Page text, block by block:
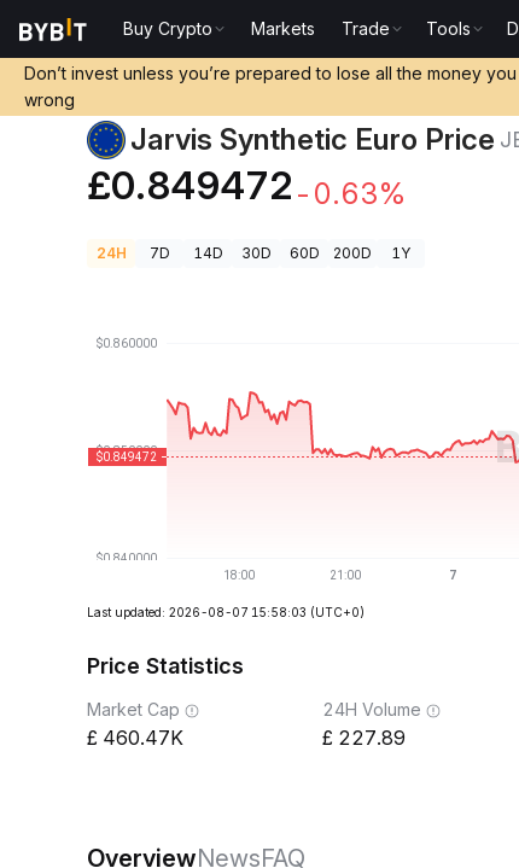
Buy Crypto Markets Trade Tools
Don’t invest unless you’re prepared to lose all the money
wrong
Jarvis Synthetic Euro Price
£0.849472 -0.63%
24H 7D 14D 30D 60D 200D 1Y
Last updated: 2026-08-07 15:58:03 (UTC+0)
Price Statistics
Market Cap
460.47K
24H Volume
227.89
OverviewNewsFAQ